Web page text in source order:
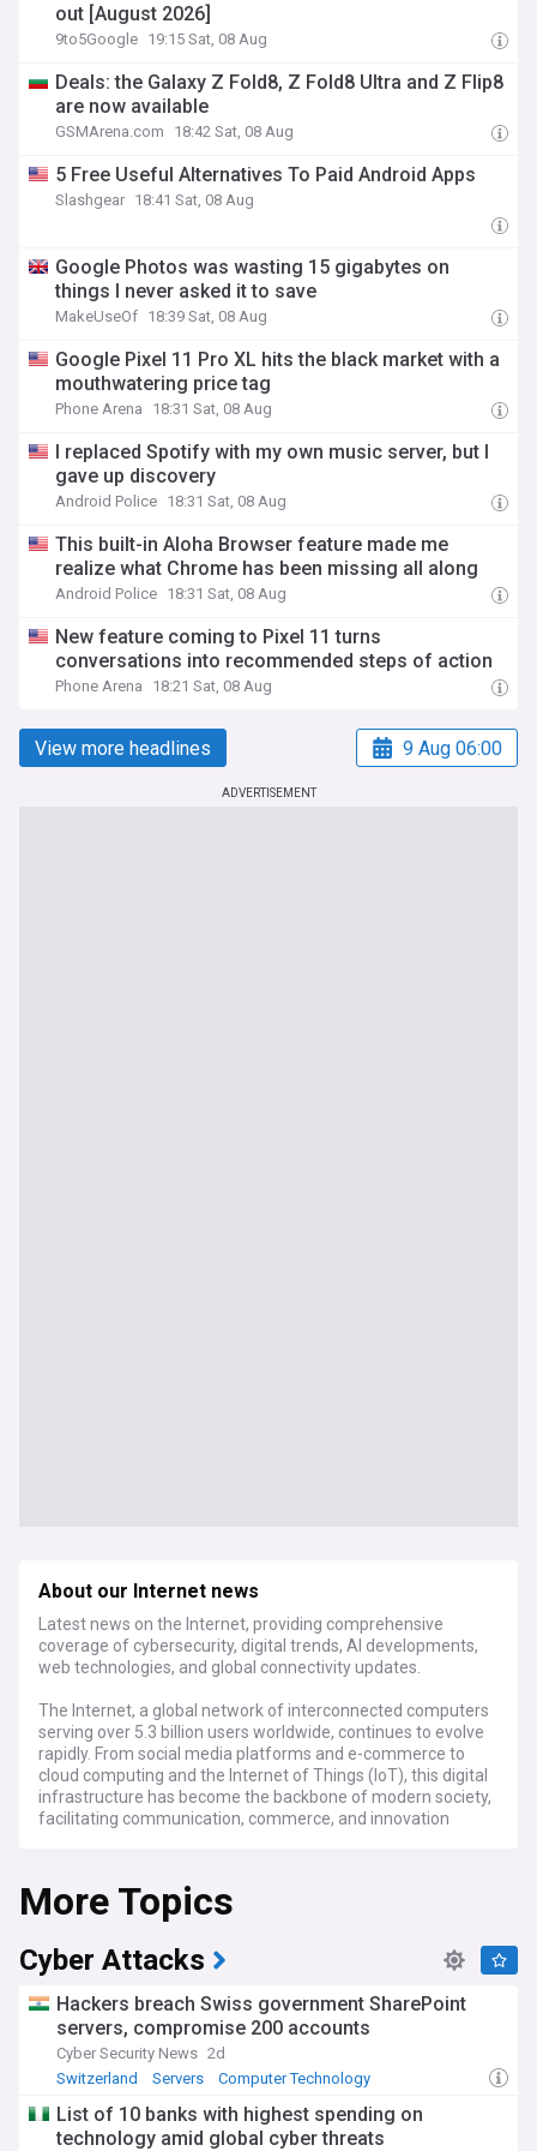
out [August 2026]
9to5Google 19:15 Sat, 08 Aug
Deals: the Galaxy Z Fold8, Z Fold8 Ultra and Z Flip8
are now available
GSMArena.com 18:42 Sat, 08 Aug
5 Free Useful Alternatives To Paid Android Apps
Slashgear 18:41 Sat, 08 Aug
Google Photos was wasting 15 gigabytes on
things I never asked it to save
MakeUseOf 18:39 Sat, 08 Aug
Google Pixel 11 Pro XL hits the black market with a
mouthwatering price tag
Phone Arena 18:31 Sat, 08 Aug
I replaced Spotify with my own music server, but I
gave up discovery
Android Police 18:31 Sat, 08 Aug
This built-in Aloha Browser feature made me
realize what Chrome has been missing all along
Android Police 18:31 Sat, 08 Aug
New feature coming to Pixel 11 turns
conversations into recommended steps of action
Phone Arena 18:21 Sat, 08 Aug
View more headlines 9 Aug 06:00
ADVERTISEMENT
About our Internet news
Latest news on the Internet, providing comprehensive
coverage of cybersecurity, digital trends, AI developments,
web technologies, and global connectivity updates.
The Internet, a global network of interconnected computers
serving over 5.3 billion users worldwide, continues to evolve
rapidly. From social media platforms and e-commerce to
cloud computing and the Internet of Things (IoT), this digital
infrastructure has become the backbone of modern society,
facilitating communication, commerce, and innovation
Recent developments in Internet technology focus on
enhanced security protocols, the implementation of IPv6,
and the ongoing rollout of 5G and 6G networks. Major tech
companies and organisations like ICANN, the Internet
Engineering Task Force (IETF), and the World Wide Web
that govern the Internet's operation, while addressing
challenges such as cybersecurity threats, digital privacy, and
net neutrality.
create positive change, from digital literacy initiatives to
grassroots movements promoting online safety and digital
More Topics
Cyber Attacks
Hackers breach Swiss government SharePoint
servers, compromise 200 accounts
Cyber Security News 2d
Switzerland
Servers Computer Technology
List of 10 banks with highest spending on
technology amid global cyber threats